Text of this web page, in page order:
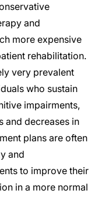
and
more expensive
rehabilitation.
very prevalent
who sustain
impairments,
and decreases in
plans are often
and
to improve their
in a more normal